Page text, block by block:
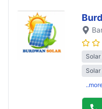
Solar
Solar